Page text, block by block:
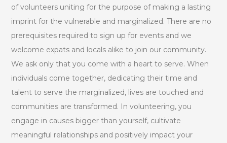
of volunteers uniting for the purpose of making a lasting
imprint for the vulnerable and marginalized. There are no
prerequisites required to sign up for events and we
welcome expats and locals alike to join our community.
We ask only that you come with a heart to serve. When
individuals come together, dedicating their time and
talent to serve the marginalized, lives are touched and
communities are transformed. In volunteering, you
engage in causes bigger than yourself, cultivate
meaningful relationships and positively impact your